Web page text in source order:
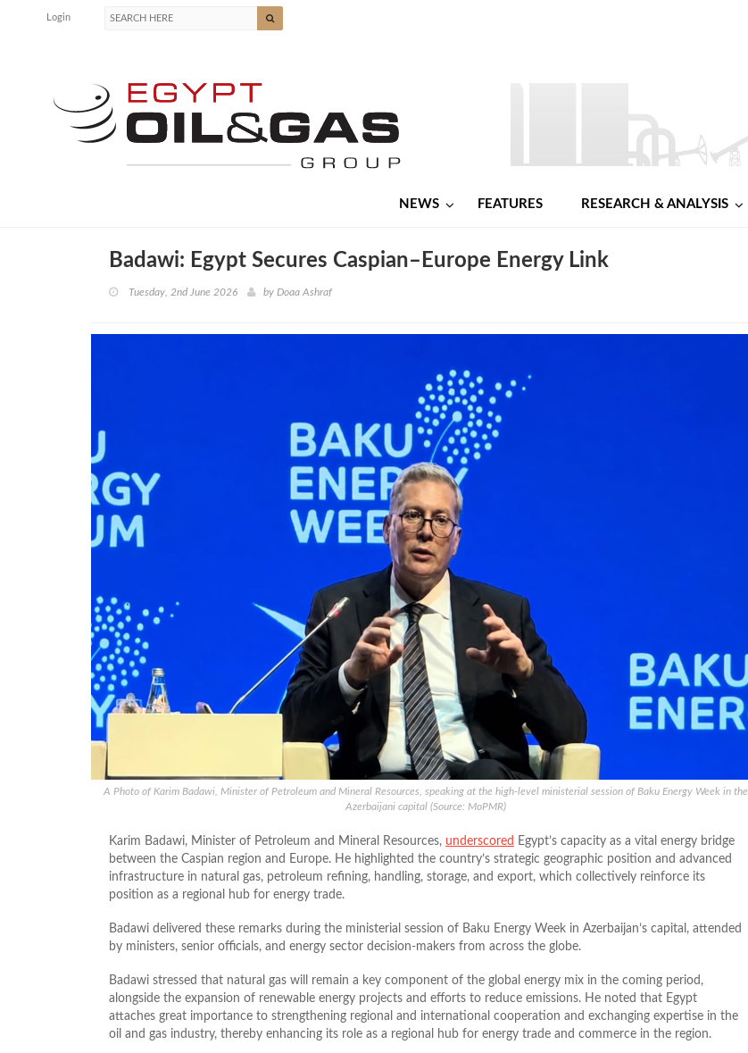
Login
NEWS FEATURES RESEARCH & ANALYSIS
Badawi: Egypt Secures Caspian–Europe Energy Link
Tuesday, 2nd June 2026 by Doaa Ashraf
A Photo of Karim Badawi, Minister of Petroleum and Mineral Resources, speaking at the high-level ministerial session of Baku Energy Week in the
Azerbaijani capital (Source: MoPMR)
Karim Badawi, Minister of Petroleum and Mineral Resources, underscored Egypt’s capacity as a vital energy bridge
between the Caspian region and Europe. He highlighted the country’s strategic geographic position and advanced
infrastructure in natural gas, petroleum refining, handling, storage, and export, which collectively reinforce its
position as a regional hub for energy trade.
Badawi delivered these remarks during the ministerial session of Baku Energy Week in Azerbaijan’s capital, attended
by ministers, senior officials, and energy sector decision-makers from across the globe.
Badawi stressed that natural gas will remain a key component of the global energy mix in the coming period,
alongside the expansion of renewable energy projects and efforts to reduce emissions. He noted that Egypt
attaches great importance to strengthening regional and international cooperation and exchanging expertise in the
oil and gas industry, thereby enhancing its role as a regional hub for energy trade and commerce in the region.